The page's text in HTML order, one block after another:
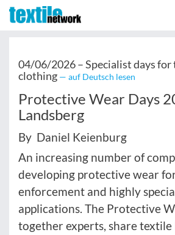
04/06/2026 –Specialist days
clothing — auf Deutsch lesen
Protective Wear Days
Landsberg
By Daniel Keienburg
An increasing number of
developing protective wear
enforcement and highly
applications. The Protective
together experts, share